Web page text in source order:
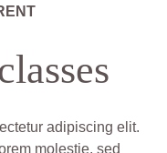
adipiscing elit.
molestie, sed